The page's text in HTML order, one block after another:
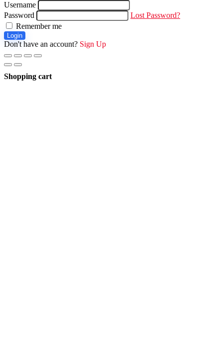
Username
Password
Lost Password?
Remember me
Login
Don't have an account? Sign Up
Shopping cart